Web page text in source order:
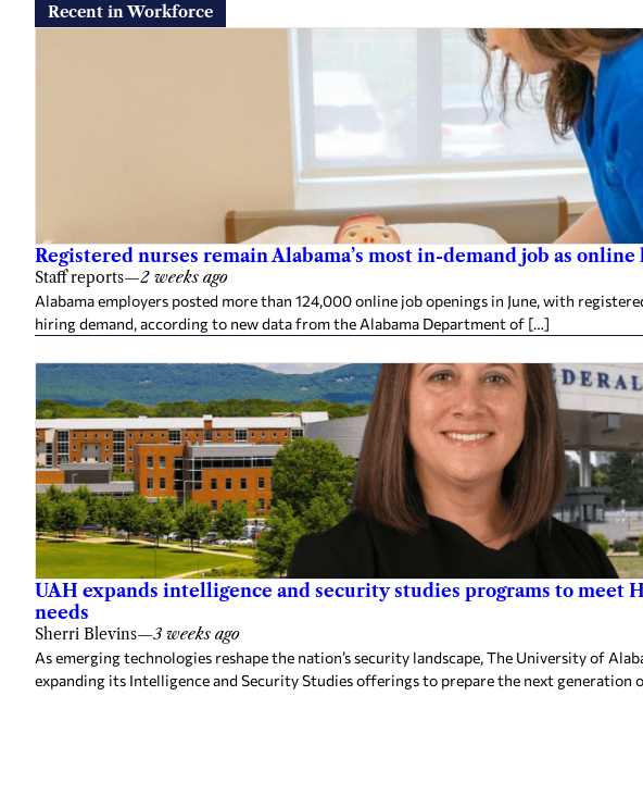
Recent in Workforce
Registered nurses remain Alabama’s most in-demand job as
Staff reports—2 weeks ago
Alabama employers posted more than 124,000 online job openings in June, with
hiring demand, according to new data from the Alabama Department of […]
UAH expands intelligence and security studies programs to meet
needs
Sherri Blevins—3 weeks ago
As emerging technologies reshape the nation’s security landscape, The University of
expanding its Intelligence and Security Studies offerings to prepare the next generation